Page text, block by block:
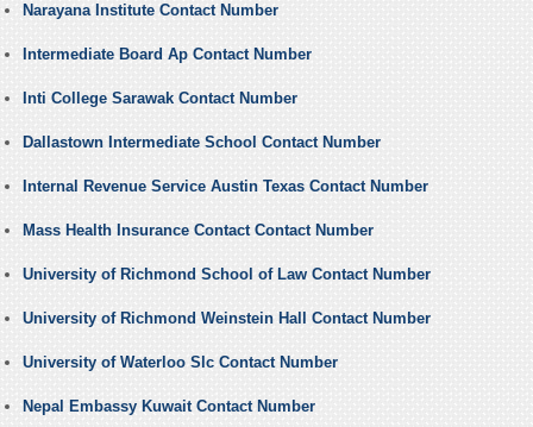
Narayana Institute Contact Number
Intermediate Board Ap Contact Number
Inti College Sarawak Contact Number
Dallastown Intermediate School Contact Number
Internal Revenue Service Austin Texas Contact Number
Mass Health Insurance Contact Contact Number
University of Richmond School of Law Contact Number
University of Richmond Weinstein Hall Contact Number
University of Waterloo Slc Contact Number
Nepal Embassy Kuwait Contact Number